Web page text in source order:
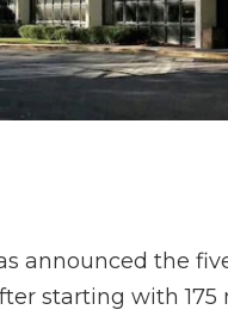
announced the
starting with 175